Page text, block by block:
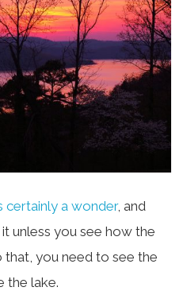
certainly a wonder, and
unless you see how the
you need to see the
the lake.